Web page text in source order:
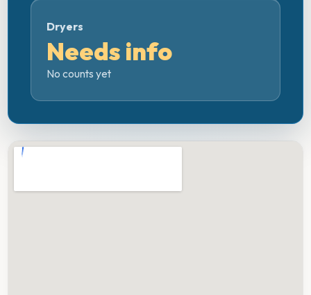
Dryers
Needs info
No counts yet